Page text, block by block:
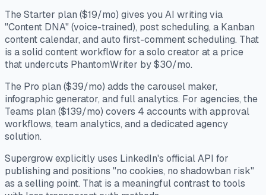
The Starter plan ($19/mo) gives you AI writing via
"Content DNA" (voice-trained), post scheduling, a Kanban
content calendar, and auto first-comment scheduling. That
is a solid content workflow for a solo creator at a price
that undercuts PhantomWriter by $30/mo.
The Pro plan ($39/mo) adds the carousel maker,
infographic generator, and full analytics. For agencies, the
Teams plan ($139/mo) covers 4 accounts with approval
workflows, team analytics, and a dedicated agency
solution.
Supergrow explicitly uses LinkedIn's official API for
publishing and positions "no cookies, no shadowban risk"
as a selling point. That is a meaningful contrast to tools